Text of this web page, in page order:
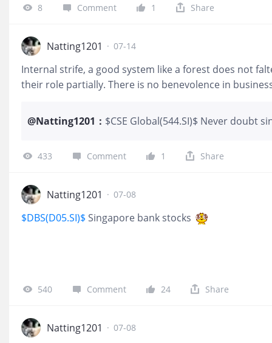
8 Comment 1 Share
Natting1201 · 07-14
Internal strife, a good system like a forest does not
their role partially. There is no benevolence in
@Natting1201 ： $CSE Global(544.SI)$ Never doubt
corporate governance and
tier 1 company. Keep your eyes on
433 Comment 1 Share
Natting1201 · 07-08
$DBS(D05.SI)$ Singapore bank stocks
540 Comment 24 Share
Natting1201 · 07-08